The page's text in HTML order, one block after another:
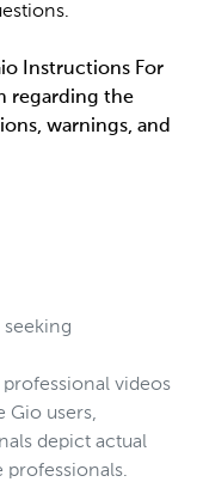
Instructions For
regarding the
warnings, and
seeking
videos
Gio users,
depict actual
professionals.